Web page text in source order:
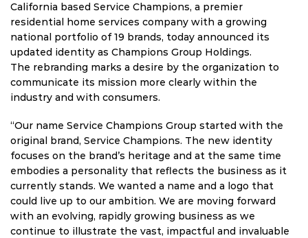
California based Service Champions, a premier
residential home services company with a growing
national portfolio of 19 brands, today announced its
updated identity as Champions Group Holdings.
The rebranding marks a desire by the organization to
communicate its mission more clearly within the
industry and with consumers.
“Our name Service Champions Group started with the
original brand, Service Champions. The new identity
focuses on the brand’s heritage and at the same time
embodies a personality that reflects the business as it
currently stands. We wanted a name and a logo that
could live up to our ambition. We are moving forward
with an evolving, rapidly growing business as we
continue to illustrate the vast, impactful and invaluable